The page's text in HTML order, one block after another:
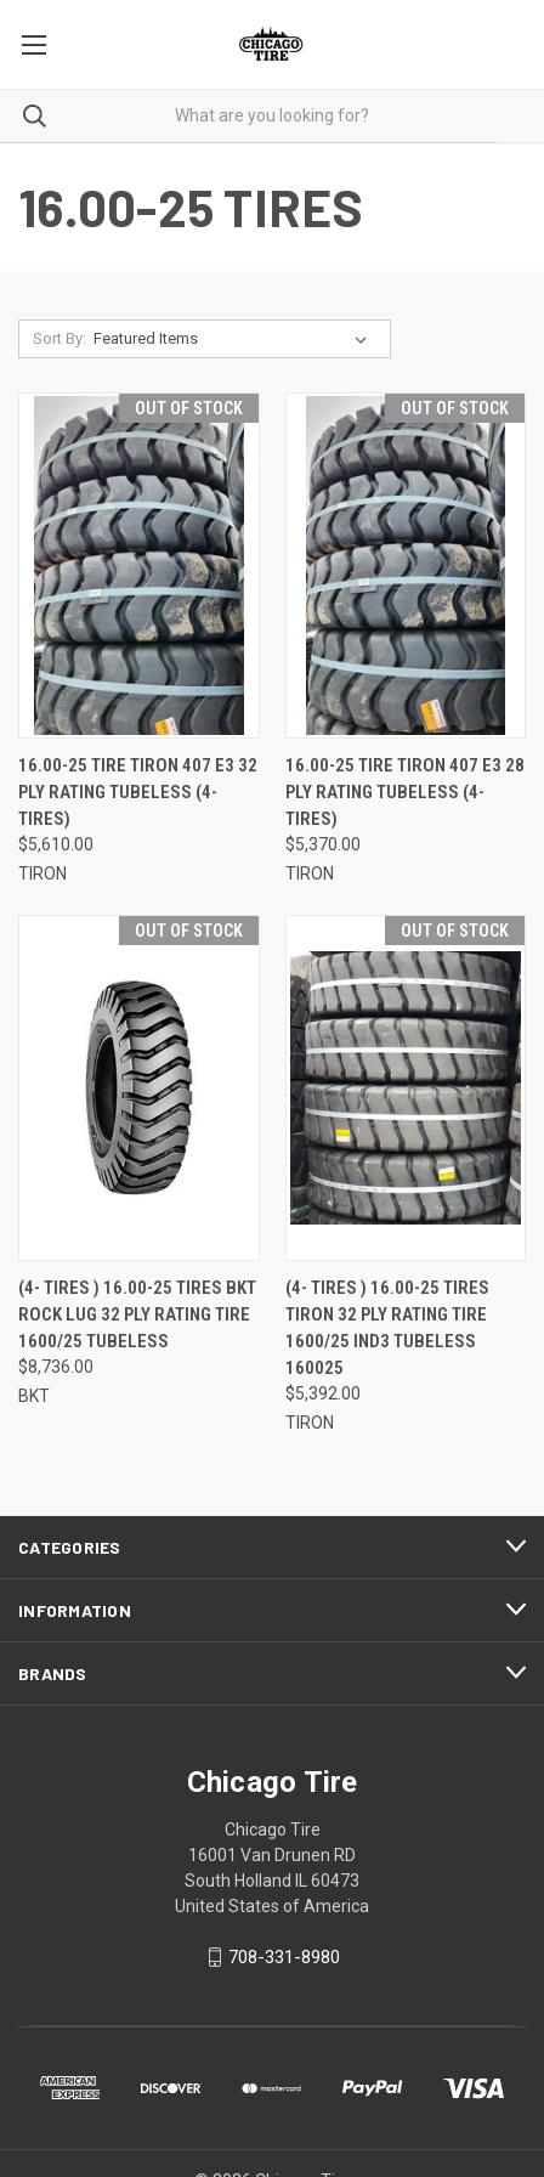
16.00-25 TIRES
Sort By:
OUT OF STOCK
16.00-25 TIRE TIRON 407 E3 32
PLY RATING TUBELESS (4-
TIRES)
$5,610.00
TIRON
OUT OF STOCK
16.00-25 TIRE TIRON 407 E3 28
PLY RATING TUBELESS (4-
TIRES)
$5,370.00
TIRON
OUT OF STOCK
(4- TIRES ) 16.00-25 TIRES BKT
ROCK LUG 32 PLY RATING TIRE
1600/25 TUBELESS
$8,736.00
BKT
OUT OF STOCK
(4- TIRES ) 16.00-25 TIRES
TIRON 32 PLY RATING TIRE
1600/25 IND3 TUBELESS
160025
$5,392.00
TIRON
CATEGORIES
INFORMATION
BRANDS
Chicago Tire
Chicago Tire
16001 Van Drunen RD
South Holland IL 60473
United States of America
708-331-8980